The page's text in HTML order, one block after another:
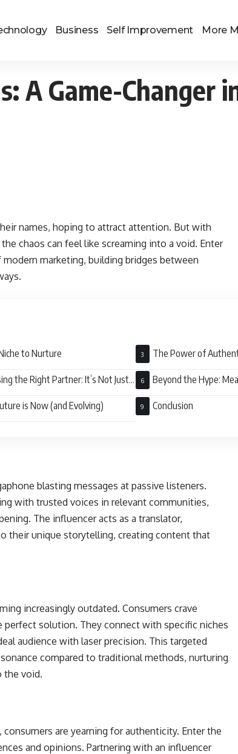
Business Self Improvement More
A Game-Changer
names, hoping to attract attention. But with
chaos can feel like screaming into a void. Enter
modern marketing, building bridges between
to Nurture The Power of
the Right Partner: It’s Not Just
Beyond the Hype:
is Now (and Evolving) Conclusion
blasting messages at passive listeners.
with trusted voices in relevant communities,
The influencer acts as a translator,
their unique storytelling, creating content that
increasingly outdated. Consumers crave
perfect solution. They connect with specific niches
audience with laser precision. This targeted
compared to traditional methods, nurturing
the void.
are yearning for authenticity. Enter the
and opinions. Partnering with an influencer